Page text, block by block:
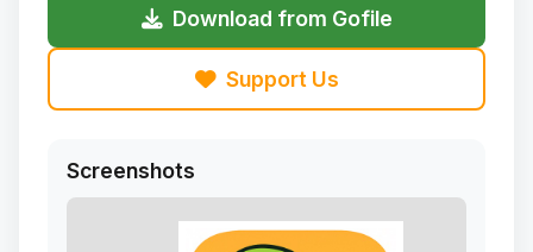
Download from Gofile
Support Us
Screenshots